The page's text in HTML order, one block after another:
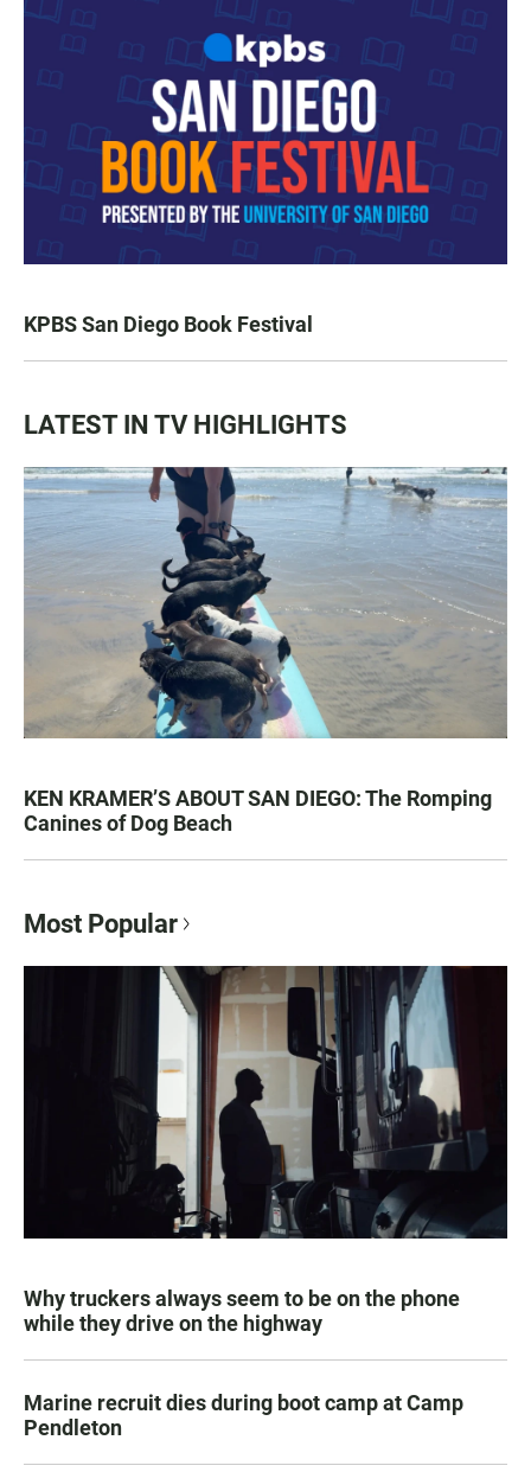
KPBS San Diego Book Festival
LATEST IN TV HIGHLIGHTS
KEN KRAMER’S ABOUT SAN DIEGO: The Romping
Canines of Dog Beach
Most Popular
Why truckers always seem to be on the phone
while they drive on the highway
Marine recruit dies during boot camp at Camp
Pendleton